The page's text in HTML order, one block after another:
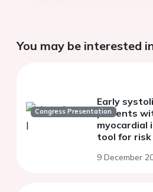
You may be interested
Congress Presentation
Early
patients
myocardial
tool for
9 December